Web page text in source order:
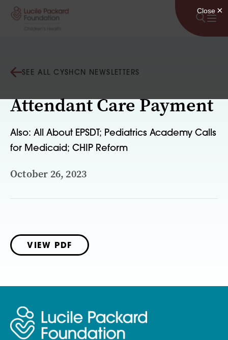
Skip to content
SEE ALL CYSHCN NEWSLETTERS
Attendant Care Payment
Also: All About EPSDT; Pediatrics Academy Calls
for Medicaid; CHIP Reform
October 26, 2023
VIEW PDF